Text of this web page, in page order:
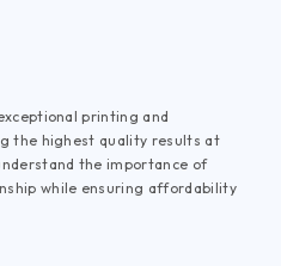
printing and
the highest quality results at
the importance of
while ensuring affordability